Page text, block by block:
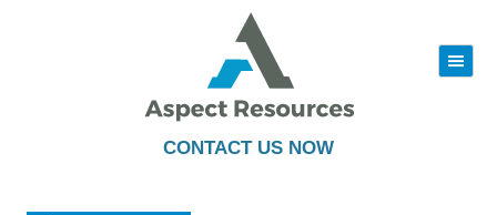
CONTACT US NOW
|||
to